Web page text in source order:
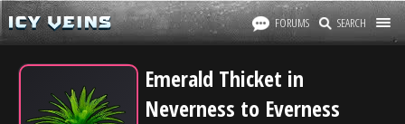
FORUMS SEARCH
Emerald Thicket in
Neverness to Everness